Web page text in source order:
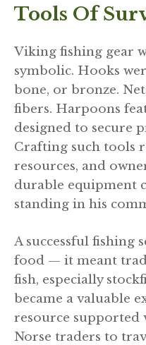
Tools Of
Viking fishing gear
symbolic. Hooks
bone, or bronze.
fibers. Harpoons
designed to secure
Crafting such tools
resources, and
durable equipment
standing in his
A successful fishing
food — it meant
fish, especially
became a valuable
resource supported
Norse traders to